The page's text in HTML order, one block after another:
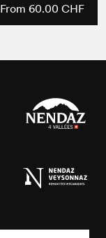
From 60.00 CHF